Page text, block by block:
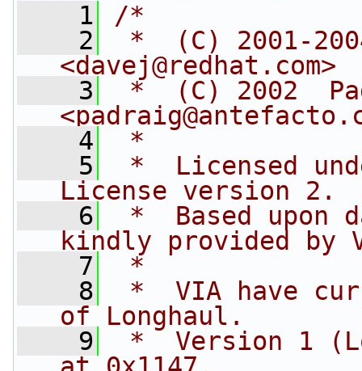
    1
/*
    2
*  (C) 2001-
<davej@redhat.com>
    3
*  (C) 2002
<
    4
*
    5
*  Licensed
License version 2.
    6
*  Based upon
kindly provided by
    7
*
    8
*  VIA have
of Longhaul.
    9
*  Version 1